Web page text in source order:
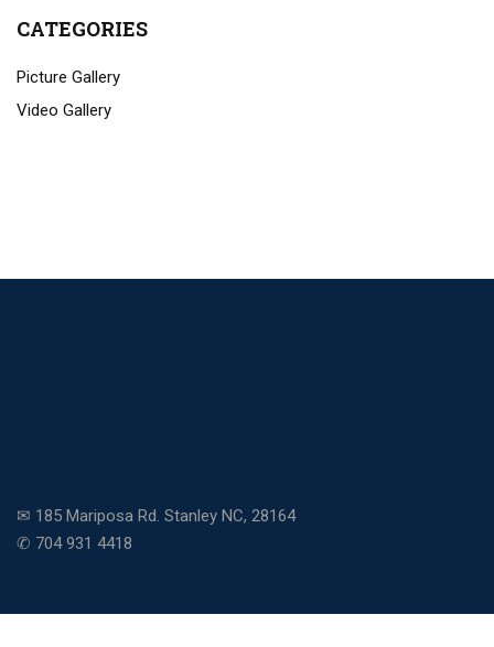
CATEGORIES
Picture Gallery
Video Gallery
✉ 185 Mariposa Rd. Stanley NC, 28164
✆ 704 931 4418